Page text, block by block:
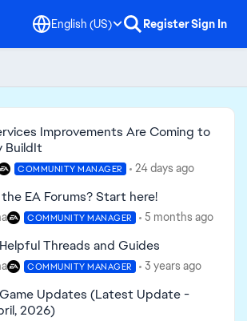
English (US) RegisterSign In
Improvements Are Coming to
BuildIt
COMMUNITY MANAGER 24 days ago
EA Forums? Start here!
COMMUNITY MANAGER 5 months ago
Threads and Guides
COMMUNITY MANAGER 3 years ago
Updates (Latest Update -
2026)